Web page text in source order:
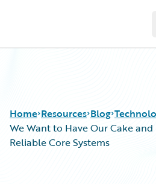
Home Resources Blog
We Want to Have Our Cake
Reliable Core Systems